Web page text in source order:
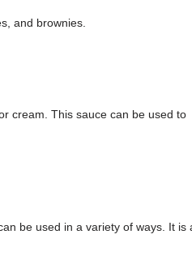
and brownies.
cream. This sauce can be used to
be used in a variety of ways. It is